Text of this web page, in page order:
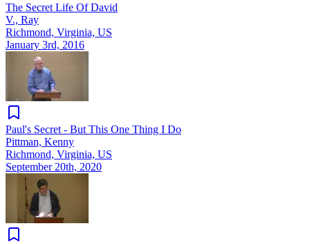
The Secret Life Of David
V., Ray
Richmond, Virginia, US
January 3rd, 2016
Paul's Secret - But This One Thing I Do
Pittman, Kenny
Richmond, Virginia, US
September 20th, 2020